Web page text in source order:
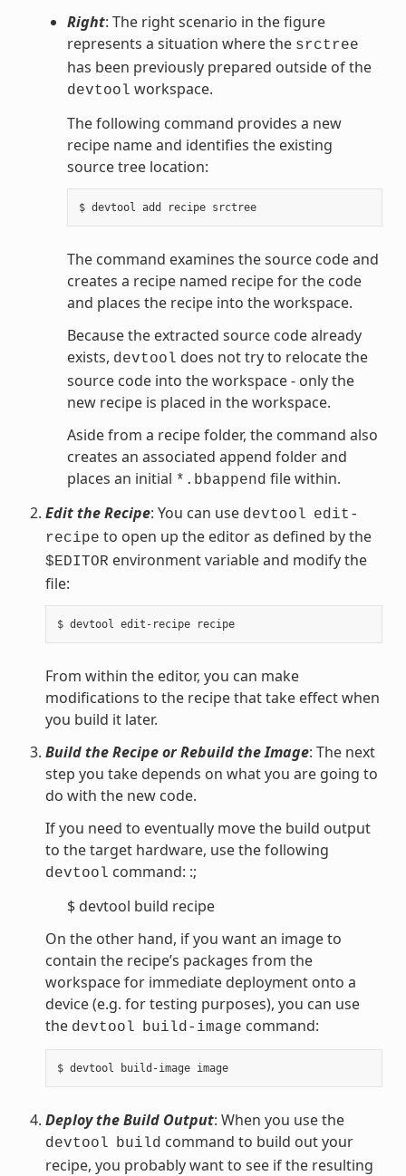
Right: The right scenario in the figure
represents a situation where the srctree
has been previously prepared outside of the
devtool workspace.
The following command provides a new
recipe name and identifies the existing
source tree location:
$ devtool add recipe srctree
The command examines the source code and
creates a recipe named recipe for the code
and places the recipe into the workspace.
Because the extracted source code already
exists, devtool does not try to relocate the
source code into the workspace - only the
new recipe is placed in the workspace.
Aside from a recipe folder, the command also
creates an associated append folder and
places an initial *.bbappend file within.
Edit the Recipe: You can use devtool edit-
recipe to open up the editor as defined by the
$EDITOR environment variable and modify the
file:
$ devtool edit-recipe recipe
From within the editor, you can make
modifications to the recipe that take effect when
you build it later.
Build the Recipe or Rebuild the Image: The next
step you take depends on what you are going to
do with the new code.
If you need to eventually move the build output
to the target hardware, use the following
devtool command: :;
$ devtool build recipe
On the other hand, if you want an image to
contain the recipe’s packages from the
workspace for immediate deployment onto a
device (e.g. for testing purposes), you can use
the devtool build-image command:
$ devtool build-image image
Deploy the Build Output: When you use the
devtool build command to build out your
recipe, you probably want to see if the resulting